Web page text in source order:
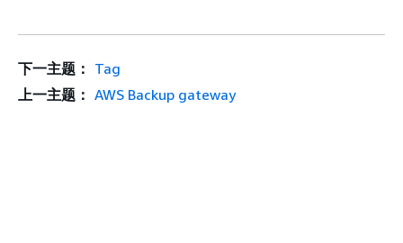
下一主题： Tag
上一主题： AWS Backup gateway